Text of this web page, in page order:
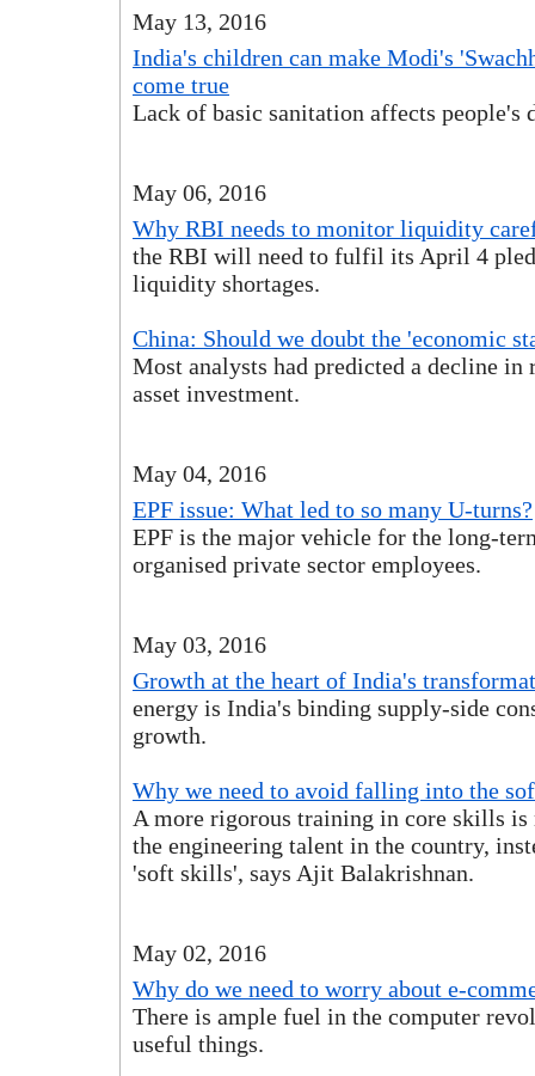
May 13, 2016
India's children can make Modi's
come true
Lack of basic sanitation affects people's
May 06, 2016
Why RBI needs to monitor liquidity
the RBI will need to fulfil its April 4
liquidity shortages.
China: Should we doubt the 'economic
Most analysts had predicted a decline in
asset investment.
May 04, 2016
EPF issue: What led to so many U-turns?
EPF is the major vehicle for the long-
organised private sector employees.
May 03, 2016
Growth at the heart of India's
energy is India's binding supply-side
growth.
Why we need to avoid falling into the
A more rigorous training in core skills is
the engineering talent in the country,
'soft skills', says Ajit Balakrishnan.
May 02, 2016
Why do we need to worry about e-
There is ample fuel in the computer
useful things.